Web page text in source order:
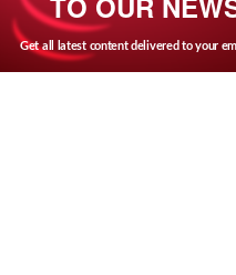
Get all latest content delivered to your